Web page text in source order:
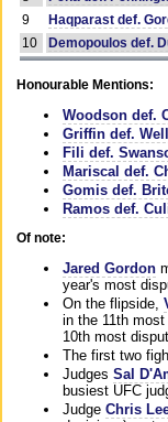
9
Haqparast def.
10
Demopoulos def.
Honourable Mentions:
Woodson def.
Griffin def.
Fili def.
Mariscal def.
Gomis def.
Ramos def.
Of note:
Jared Gordon
year's most
On the flipside,
in the 11th
10th most
The first two
Judges Sal
busiest UFC
Judge Chris